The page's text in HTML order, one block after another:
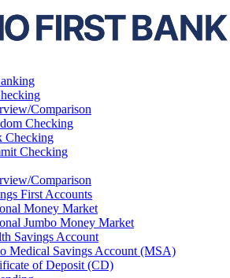
Comparison
Checking
Checking
Checking
Comparison
First Accounts
Money Market
Jumbo Money Market
Savings Account
Medical Savings Account (MSA)
of Deposit (CD)